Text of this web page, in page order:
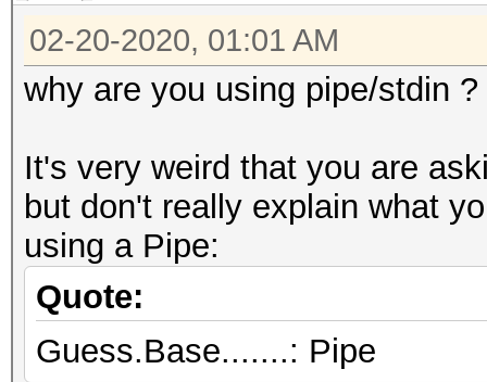
02-20-2020, 01:01 AM
why are you using pipe/stdin ?
It's very weird that you are
but don't really explain what
using a Pipe:
Quote:
Guess.Base.......: Pipe